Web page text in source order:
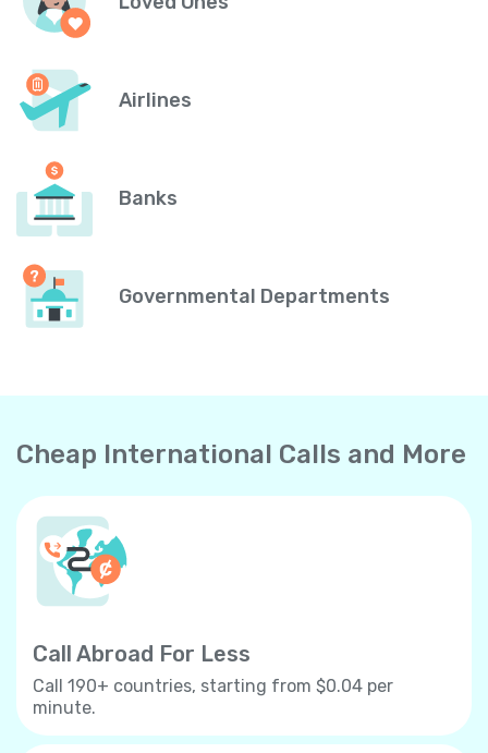
Airlines
Banks
Governmental Departments
Cheap International Calls and More
Call Abroad For Less
Call 190+ countries, starting from $0.04 per
minute.